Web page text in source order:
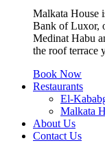
Malkata House
Bank of Luxor,
Medinat Habu
the roof terrace
Book Now
Restaurants
El-
Malkata
About Us
Contact Us